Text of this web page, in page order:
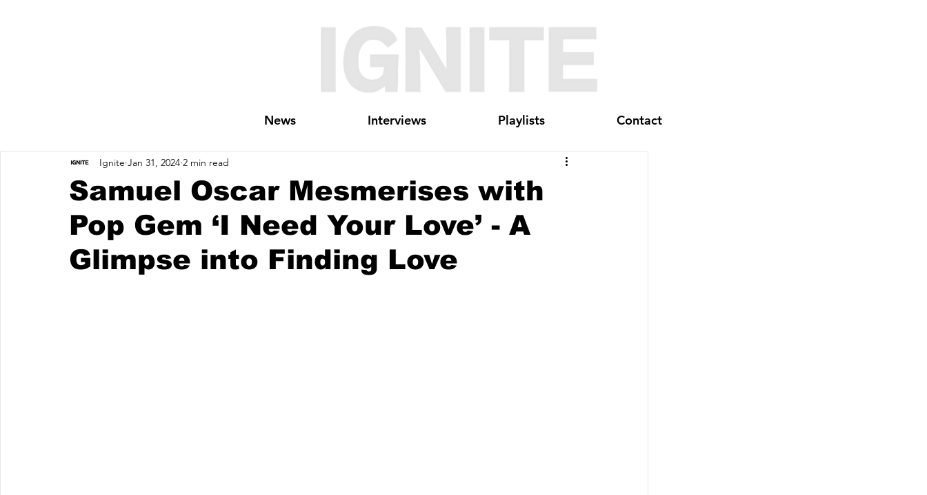
News Interviews Playlists Contact
Samuel Oscar Mesmerises with
Pop Gem ‘I Need Your Love’ - A
Glimpse into Finding Love
Ignite Jan 31, 2024 2 min read